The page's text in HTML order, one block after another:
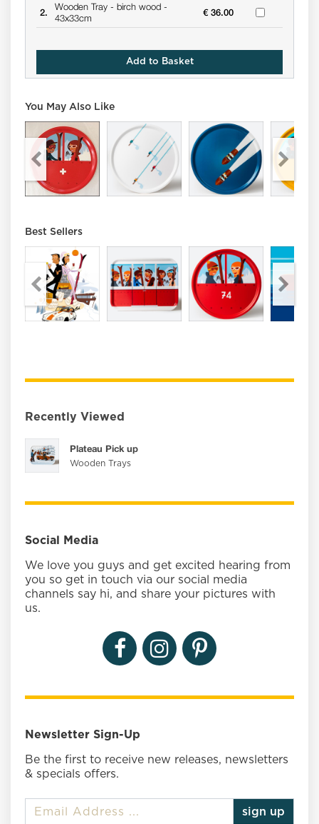
2. Wooden Tray - birch wood -
43x33cm
€ 36.00
Add to Basket
You May Also Like
Best Sellers
Recently Viewed
Plateau Pick up
Wooden Trays
Social Media
We love you guys and get excited hearing from
you so get in touch via our social media
channels say hi, and share your pictures with
us.
Newsletter Sign-Up
Be the first to receive new releases, newsletters
& specials offers.
sign up